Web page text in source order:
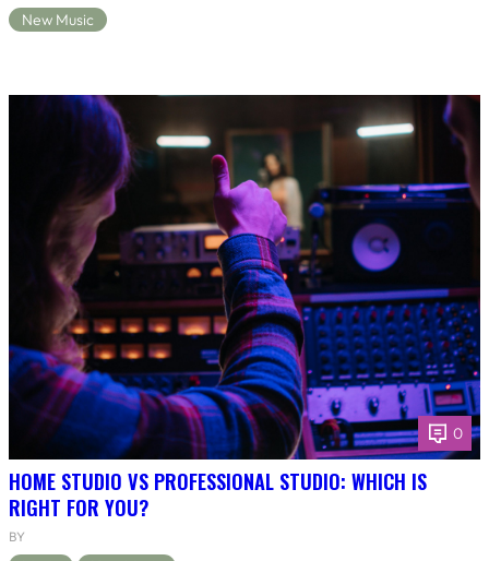
New Music
0
HOME STUDIO VS PROFESSIONAL STUDIO: WHICH IS
RIGHT FOR YOU?
BY